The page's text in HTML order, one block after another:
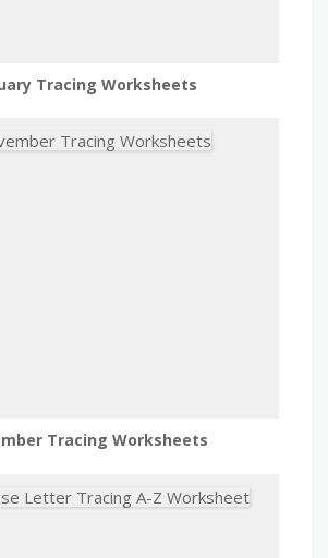
Tracing Worksheets
Tracing Worksheets